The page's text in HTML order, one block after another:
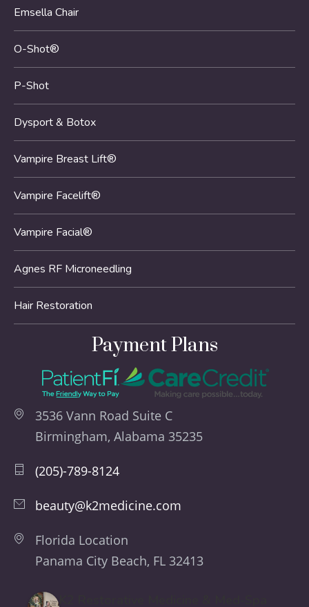
Emsella Chair
O-Shot®
P-Shot
Dysport & Botox
Vampire Breast Lift®
Vampire Facelift®
Vampire Facial®
Agnes RF Microneedling
Hair Restoration
Payment Plans
3536 Vann Road Suite C
Birmingham, Alabama 35235
(205)-789-8124
beauty@k2medicine.com
Florida Location
Panama City Beach, FL 32413